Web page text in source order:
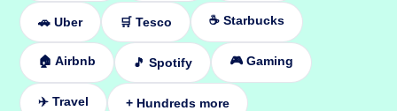
🚗 Uber 🛒 Tesco ☕ Starbucks
🏠 Airbnb 🎵 Spotify 🎮 Gaming
✈️ Travel + Hundreds more